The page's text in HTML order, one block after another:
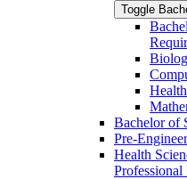
Toggle
Bachelor of
Pre-​
Health
Professional